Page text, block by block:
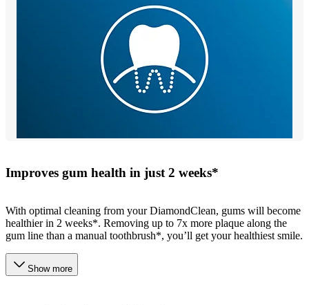
Improves gum health in just 2 weeks*
With optimal cleaning from your DiamondClean, gums will become
healthier in 2 weeks*. Removing up to 7x more plaque along the
gum line than a manual toothbrush*, you’ll get your healthiest smile.
Show more